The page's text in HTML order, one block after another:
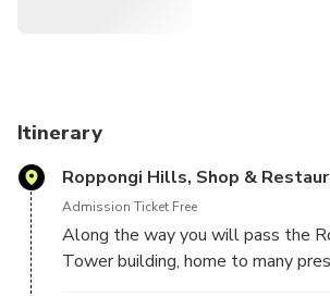
industry knowledge, and a lifetime
we know we can do that. We will share
and the current state of the industry
you. But we also want to learn about
world and the car culture there.
Itinerary
Roppongi Hills, Shop &
Admission Ticket Free
Along the way you will pass the
Tower building, home to many